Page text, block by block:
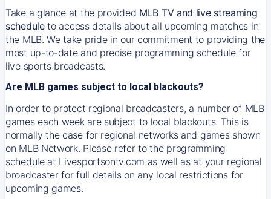
Take a glance at the provided MLB TV and live streaming
scheduleto access details about all upcoming matches in
the MLB. We take pride in our commitment to providing the
most up-to-date and precise programming schedule for
live sports broadcasts.
Are MLB games subject to local blackouts?
In order to protect regional broadcasters, a number of MLB
games each week are subject to local blackouts. This is
normally the case for regional networks and games shown
on MLB Network. Please refer to the programming
schedule at Livesportsontv.com as well as at your regional
broadcaster for full details on any local restrictions for
upcoming games.